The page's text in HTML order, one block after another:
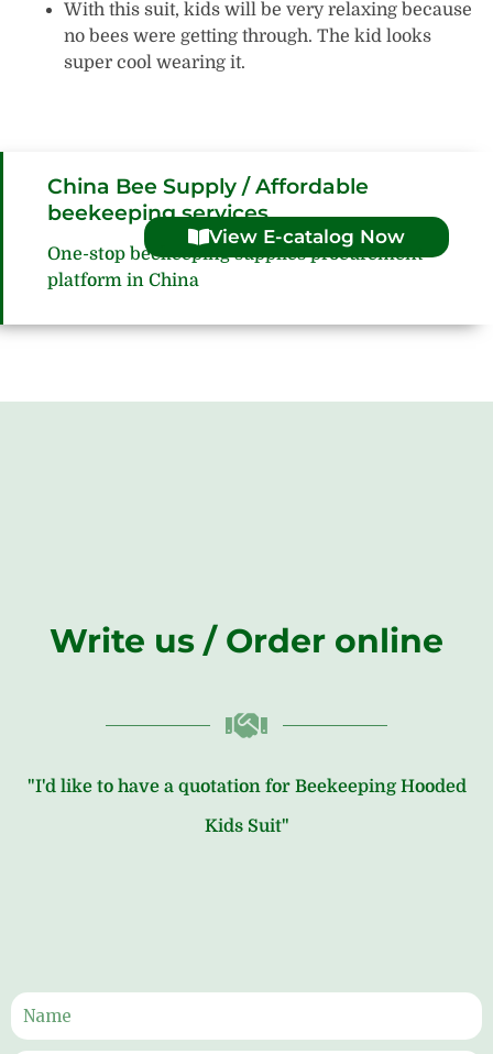
With this suit, kids will be very relaxing because
no bees were getting through. The kid looks
super cool wearing it.
China Bee Supply / Affordable
beekeeping services
View E-catalog Now
One-stop beekeeping supplies procurement
platform in China
Write us / Order online
"I'd like to have a quotation for Beekeeping Hooded
Kids Suit"